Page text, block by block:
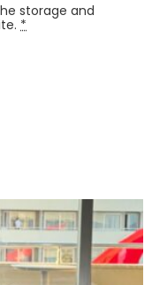
storage and
*